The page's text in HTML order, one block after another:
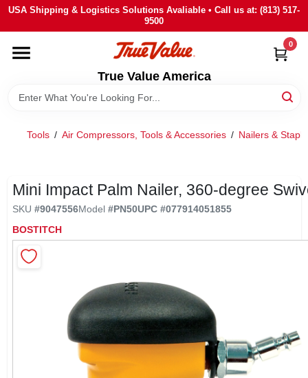
Skip
content
USA Shipping & Logistics Solutions Avaliable • Call us at: (813) 517-
9500
True Value America
0
HOME
DEPARTMENTS
BRANDS
SIGN IN
Tools / Air Compressors, Tools & Accessories / Nailers &
Mini Impact Palm Nailer, 360-degree
SKU #9047556Model #PN50UPC #077914051855
BOSTITCH